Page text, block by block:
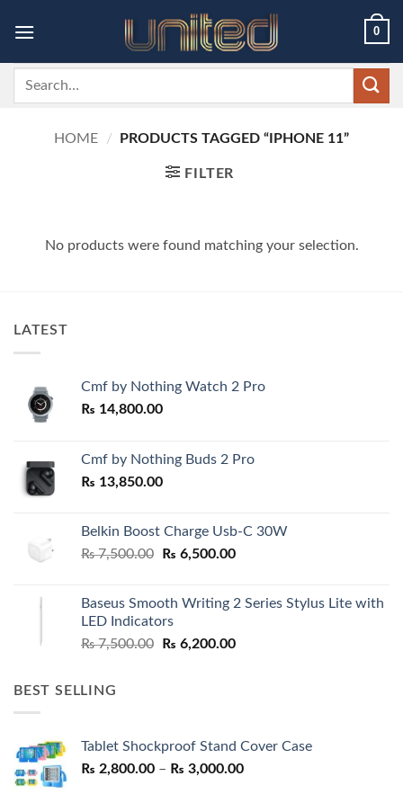
0
Search
HOME / PRODUCTS TAGGED “IPHONE 11”
FILTER
No products were found matching your selection.
LATEST
Cmf by Nothing Watch 2 Pro
₨ 14,800.00
Cmf by Nothing Buds 2 Pro
₨ 13,850.00
Belkin Boost Charge Usb-C 30W
₨7,500.00
Original
₨ 7,500.00.
₨ 6,500.00Current
₨ 6,500.00.
Baseus Smooth Writing 2 Series Stylus Lite with
LED Indicators
₨7,500.00
Original
₨ 6,200.00Current
BEST SELLING
Tablet Shockproof Stand Cover Case
₨ 2,800.00 – ₨ 3,000.00Price